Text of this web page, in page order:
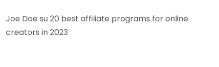
Joe Doe su20 best affiliate programs for online
creators in 2023